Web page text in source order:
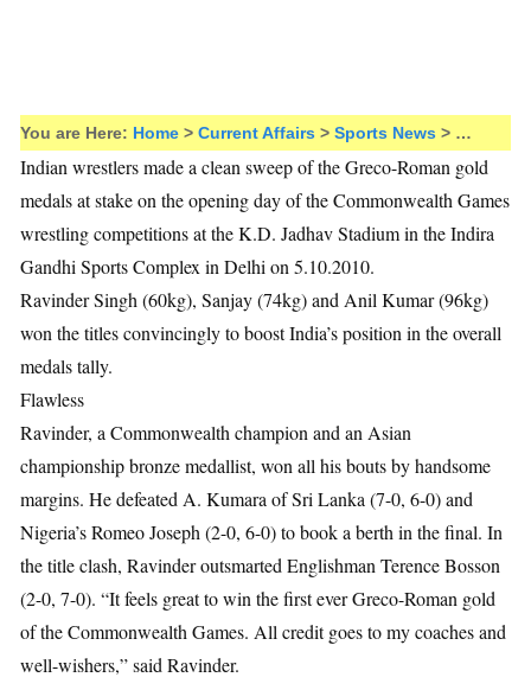
You are Here: Home > Current Affairs > Sports News > …
Indian wrestlers made a clean sweep of the Greco-Roman gold
medals at stake on the opening day of the Commonwealth Games
wrestling competitions at the K.D. Jadhav Stadium in the Indira
Gandhi Sports Complex in Delhi on 5.10.2010.
Ravinder Singh (60kg), Sanjay (74kg) and Anil Kumar (96kg)
won the titles convincingly to boost India’s position in the overall
medals tally.
Flawless
Ravinder, a Commonwealth champion and an Asian
championship bronze medallist, won all his bouts by handsome
margins. He defeated A. Kumara of Sri Lanka (7-0, 6-0) and
Nigeria’s Romeo Joseph (2-0, 6-0) to book a berth in the final. In
the title clash, Ravinder outsmarted Englishman Terence Bosson
(2-0, 7-0). “It feels great to win the first ever Greco-Roman gold
of the Commonwealth Games. All credit goes to my coaches and
well-wishers,” said Ravinder.